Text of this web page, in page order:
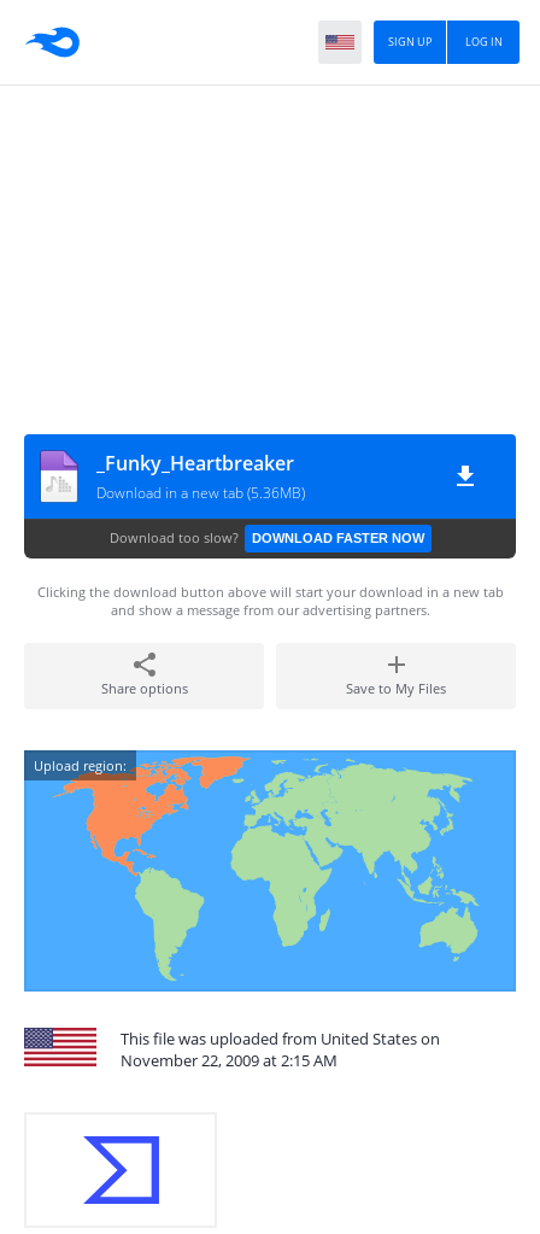
LOG IN
SIGN UP
_Funky_Heartbreaker
Download in a new tab (5.36MB)
Download too slow? DOWNLOAD FASTER NOW
Clicking the download button above will start your download in a new tab
and show a message from our advertising partners.
Share options Save to My Files
Upload region:
This file was uploaded from United States on
November 22, 2009 at 2:15 AM